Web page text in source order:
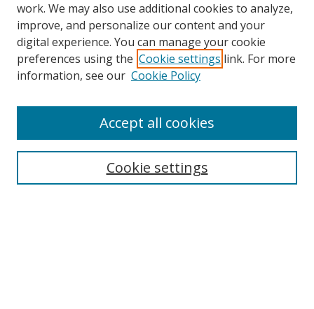
Search
work. We may also use additional cookies to analyze,
improve, and personalize our content and your
digital experience. You can manage your cookie
preferences using the Cookie settings link. For more
information, see our Cookie Policy
Cookie settings
Accept all cookies